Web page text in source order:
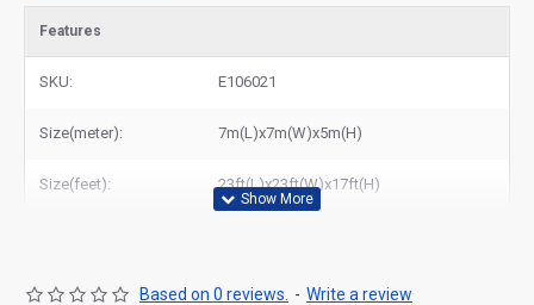
Features
SKU: E106021
Size(meter): 7m(L)x7m(W)x5m(H)
Size(feet): 23ft(L)x23ft(W)x17ft(H)
Based on 0 reviews. - Write a review